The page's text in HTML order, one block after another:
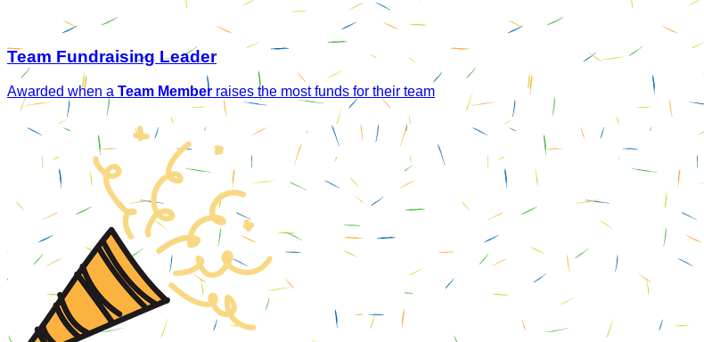
Team Fundraising Leader
Awarded when a Team Member raises the most funds for their team